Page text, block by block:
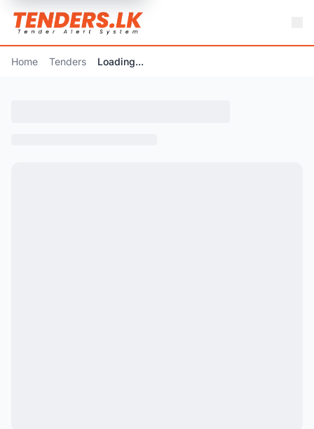
Home Tenders Loading...